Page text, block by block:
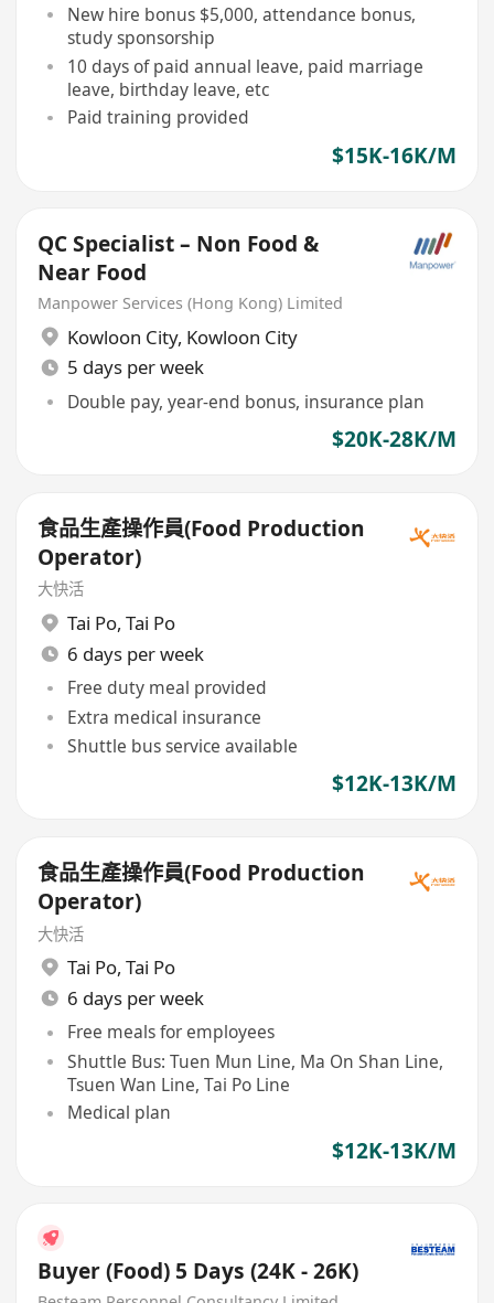
New hire bonus $5,000, attendance bonus,
study sponsorship
10 days of paid annual leave, paid marriage
leave, birthday leave, etc
Paid training provided
$15K-16K/M
QC Specialist – Non Food &
Near Food
Manpower Services (Hong Kong) Limited
Kowloon City, Kowloon City
5 days per week
Double pay, year-end bonus, insurance plan
$20K-28K/M
食品生產操作員(Food Production
Operator)
大快活
Tai Po, Tai Po
6 days per week
Free duty meal provided
Extra medical insurance
Shuttle bus service available
$12K-13K/M
食品生產操作員(Food Production
Operator)
大快活
Tai Po, Tai Po
6 days per week
Free meals for employees
Shuttle Bus: Tuen Mun Line, Ma On Shan Line,
Tsuen Wan Line, Tai Po Line
Medical plan
$12K-13K/M
Buyer (Food) 5 Days (24K - 26K)